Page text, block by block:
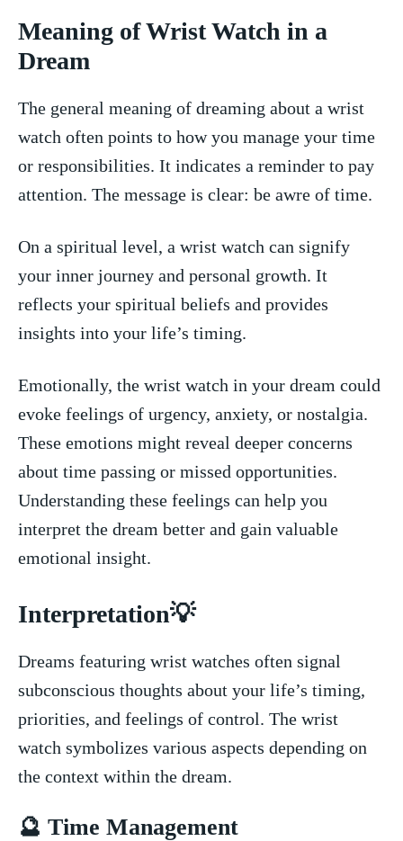
Meaning of Wrist Watch in a‍
Dream
The​ general meaning of dreaming about a wrist
watch often points to how you manage‍ your time​
or responsibilities. It indicates a reminder to pay
attention. The message is clear: be awre of time.
On ⁤a spiritual level, a wrist watch can signify
your inner journey and personal growth. ‌It
reflects your spiritual beliefs and provides
insights into your life’s timing.
Emotionally, the wrist watch in your dream could
evoke‍ feelings⁢ of urgency, anxiety, or nostalgia.
These⁢ emotions might reveal deeper concerns
about⁢ time passing or missed opportunities.
Understanding these feelings can help you
interpret the dream better and gain valuable
emotional insight.
Interpretation💡
Dreams featuring wrist watches often signal
subconscious thoughts about your life’s timing,
priorities, and feelings ​of control. The wrist
watch symbolizes various aspects depending on
the context within the dream.
🔮 Time‌ Management